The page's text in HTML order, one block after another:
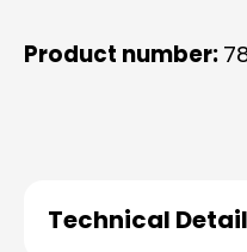
Product number:
Technical